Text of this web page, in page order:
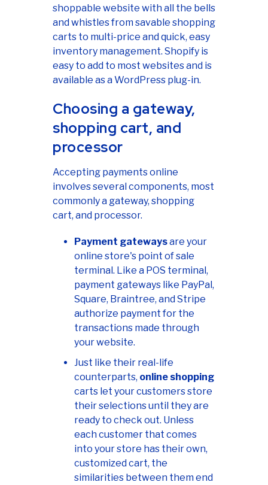
shoppable website with all the bells
and whistles from savable shopping
carts to multi-price and quick, easy
inventory management. Shopify is
easy to add to most websites and is
available as a WordPress plug-in.
Choosing a gateway,
shopping cart, and
processor
Accepting payments online
involves several components, most
commonly a gateway, shopping
cart, and processor.
Payment gatewaysare your
online store's point of sale
terminal. Like a POS terminal,
payment gateways like PayPal,
Square, Braintree, and Stripe
authorize payment for the
transactions made through
your website.
Just like their real-life
counterparts, online shopping
carts let your customers store
their selections until they are
ready to check out. Unless
each customer that comes
into your store has their own,
customized cart, the
similarities between them end